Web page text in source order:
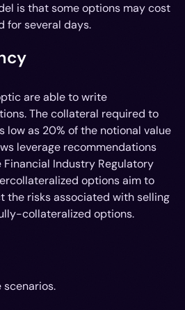
is that some options may cost
for several days.
are able to write
The collateral required to
low as 20% of the notional value
leverage recommendations
Financial Industry Regulatory
options aim to
the risks associated with selling
collateralized options.
scenarios.